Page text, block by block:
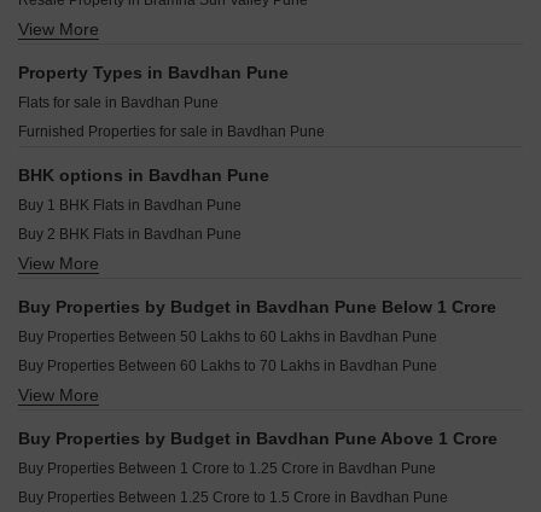
Dream Delmont Bavdhan Pune
Trimurti Wisteria Bavdhan Pune
Shapoorji Pallonji Joyville Vyomora Hinjewadi Pune
Saheel Landmarc Hinjewadi Pune
Kolte Patil Life Republic Qrious Hinjewadi Pune
Godrej The Aqua Retreat Hinjewadi Pune
Resale Property in Ganga Legend Pune
Resale Property in Shapoorji Pallonji Vanaha Verdant Pune
Resale Property in Abhinav Pebbles Urbania Pune
Resale Property in Nyati Equinox Pune
Resale Property in Pebbles I Pune
View More
Property Types in Bavdhan Pune
Flats for sale in Bavdhan Pune
Furnished Properties for sale in Bavdhan Pune
BHK options in Bavdhan Pune
Buy 1 BHK Flats in Bavdhan Pune
Buy 2 BHK Flats in Bavdhan Pune
Buy 3 BHK Flats in Bavdhan Pune
View More
Buy Properties by Budget in Bavdhan Pune Below 1 Crore
Buy Properties Between 50 Lakhs to 60 Lakhs in Bavdhan Pune
Buy Properties Between 60 Lakhs to 70 Lakhs in Bavdhan Pune
Buy Properties Between 80 Lakhs to 90 Lakhs in Bavdhan Pune
View More
Buy Properties by Budget in Bavdhan Pune Above 1 Crore
Buy Properties Between 1 Crore to 1.25 Crore in Bavdhan Pune
Buy Properties Between 1.25 Crore to 1.5 Crore in Bavdhan Pune